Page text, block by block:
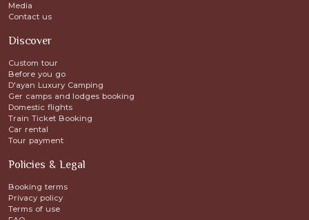
Media
Contact us
Discover
Custom tour
Before you go
D'ayan Luxury Camping
Ger camps and lodges booking
Domestic flights
Train Ticket Booking
Car rental
Tour payment
Policies & Legal
Booking terms
Privacy policy
Terms of use